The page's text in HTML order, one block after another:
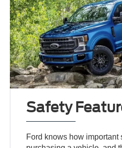
Safety
Ford knows how important